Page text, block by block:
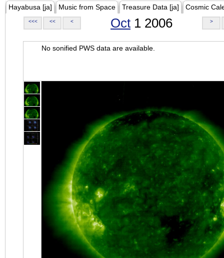
Hayabusa [ja] Music from Space Treasure Data [ja] Cosmic
<<< << < Oct 1 2006 >
No sonified PWS data are available.